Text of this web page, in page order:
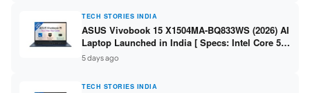
TECH STORIES INDIA
ASUS Vivobook 15 X1504MA-BQ833WS (2026) AI
Laptop Launched in India [ Specs: Intel Core 5
315 / 8GB DDR5 / 512GB SSD / 15.6″ FHD /
Fingerprint ]
5 days ago
TECH STORIES INDIA